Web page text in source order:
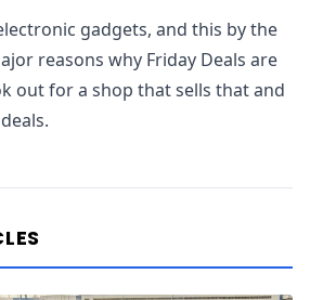
gadgets, and this by the
reasons why Friday Deals are
out for a shop that sells that and